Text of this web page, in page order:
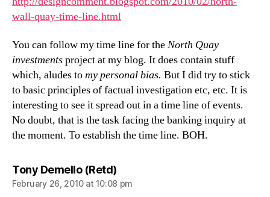
wall-quay-time-line.html
You can follow my time line for theNorth Quay
investmentsproject at my blog. It does contain stuff
which, aludes tomy personal bias. But I did try to stick
to basic principles of factual investigation etc, etc. It is
interesting to see it spread out in a time line of events.
No doubt, that is the task facing the banking inquiry at
the moment. To establish the time line. BOH.
Tony Demello (Retd)says:
February 26, 2010 at 10:08 pm